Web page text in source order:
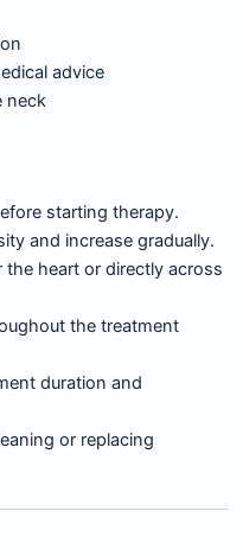
advice
neck
starting therapy.
and increase gradually.
the heart or directly across
the treatment
duration and
or replacing